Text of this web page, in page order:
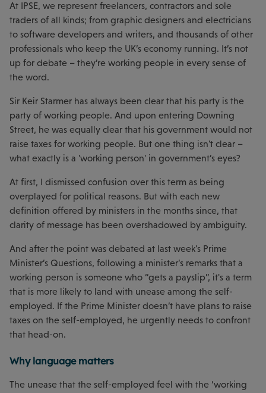
At IPSE, we represent freelancers, contractors and sole
traders of all kinds; from graphic designers and electricians
to software developers and writers, and thousands of other
professionals who keep the UK’s economy running. It’s not
up for debate – they’re working people in every sense of
the word.
Sir Keir Starmer has always been clear that his party is the
party of working people. And upon entering Downing
Street, he was equally clear that his government would not
raise taxes for working people. But one thing isn't clear –
what exactly is a 'working person' in government’s eyes?
At first, I dismissed confusion over this term as being
overplayed for political reasons. But with each new
definition offered by ministers in the months since, that
clarity of message has been overshadowed by ambiguity.
And after the point was debated at last week's Prime
Minister’s Questions, following a minister’s remarks that a
working person is someone who “gets a payslip”, it's a term
that is more likely to land with unease among the self-
employed. If the Prime Minister doesn’t have plans to raise
taxes on the self-employed, he urgently needs to confront
that head-on.
Why language matters
The unease that the self-employed feel with the ‘working